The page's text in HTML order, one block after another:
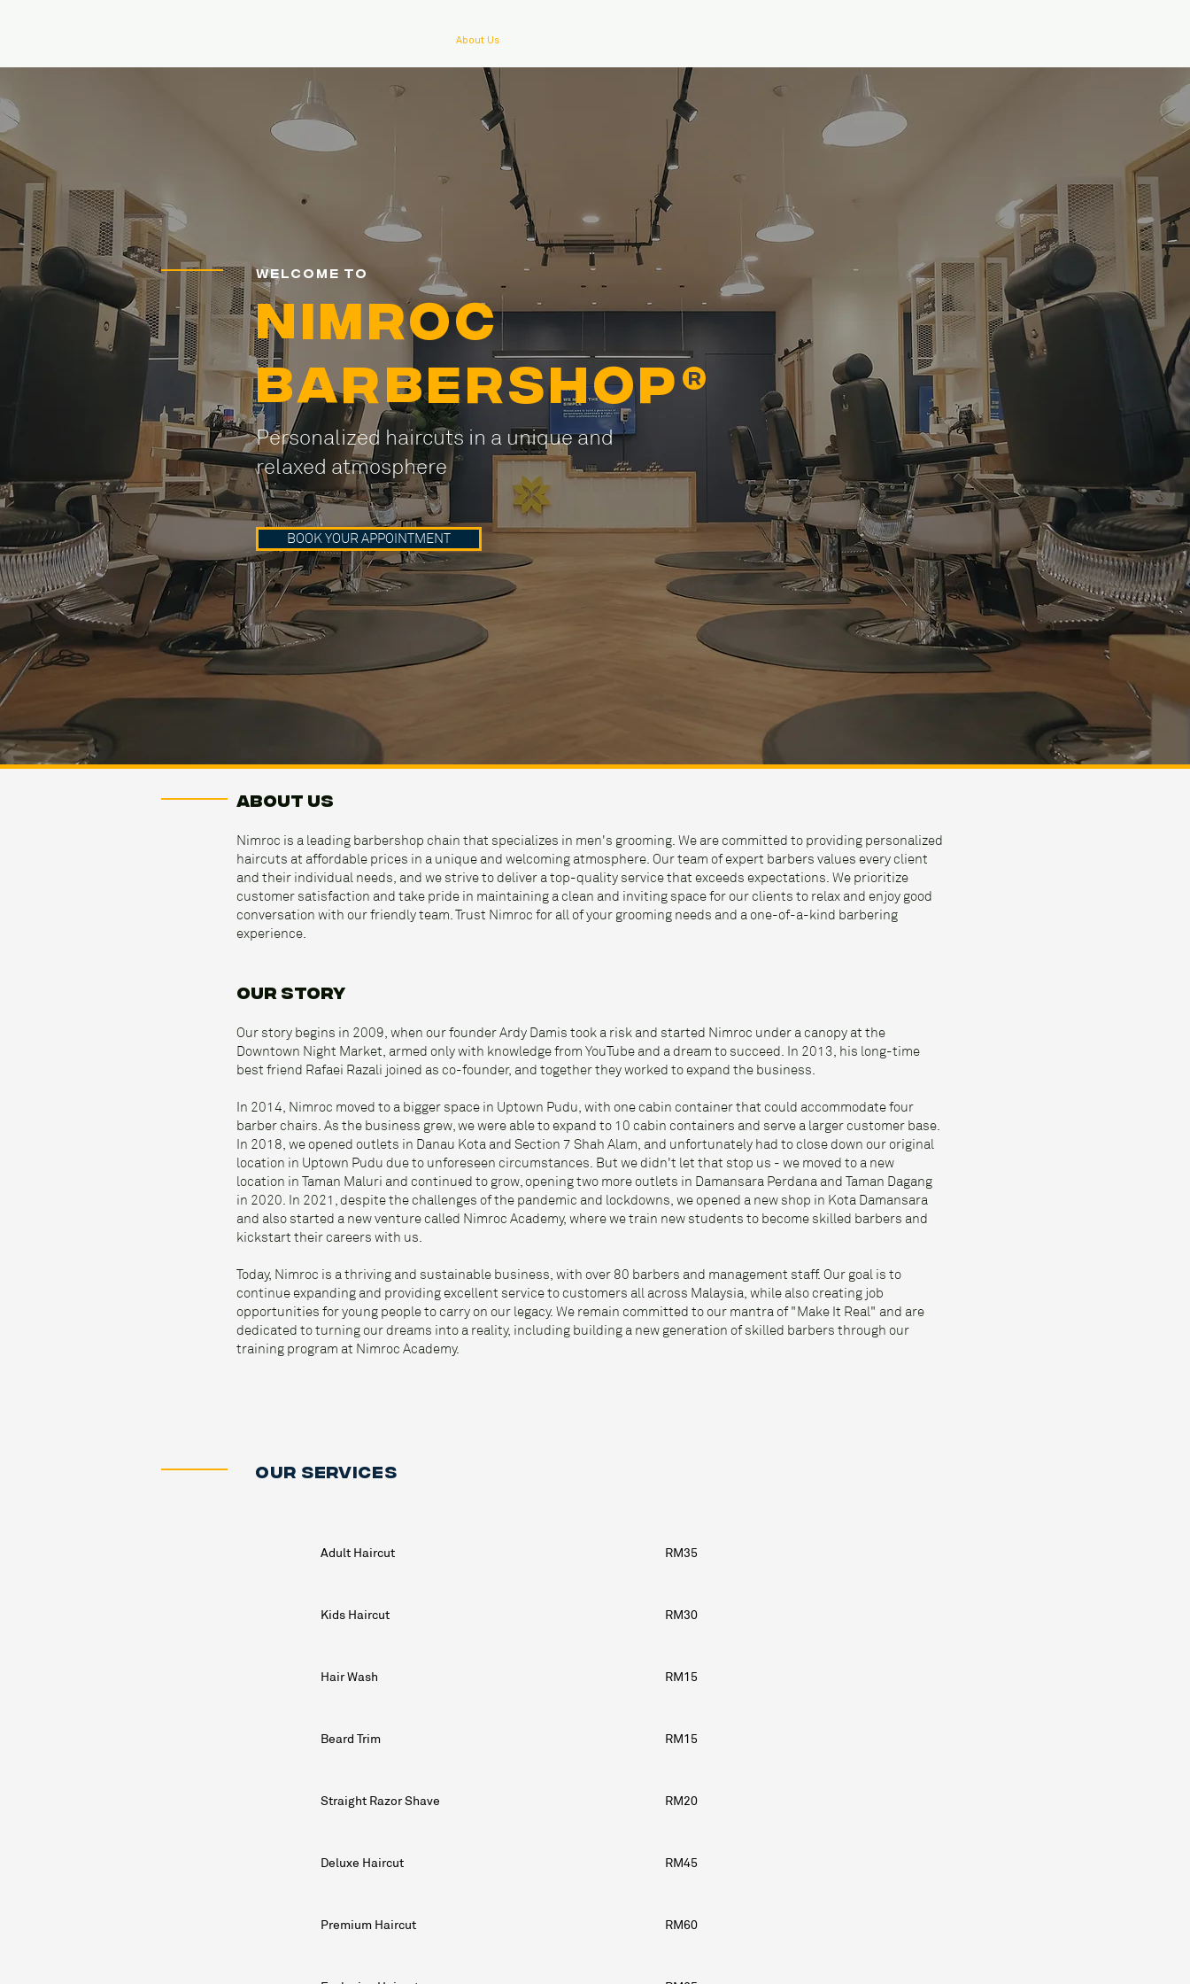
About Us
Welcome to
NIMROC
Barbershop®
Personalized haircuts in a unique and
relaxed atmosphere
BOOK YOUR APPOINTMENT
ABOUT US
Nimroc is a leading barbershop chain that specializes in men's grooming. We are committed to providing personalized
haircuts at affordable prices in a unique and welcoming atmosphere. Our team of expert barbers values every client
and their individual needs, and we strive to deliver a top-quality service that exceeds expectations. We prioritize
customer satisfaction and take pride in maintaining a clean and inviting space for our clients to relax and enjoy good
conversation with our friendly team. Trust Nimroc for all of your grooming needs and a one-of-a-kind barbering
experience.
OUR STORY
Our story begins in 2009, when our founder Ardy Damis took a risk and started Nimroc under a canopy at the
Downtown Night Market, armed only with knowledge from YouTube and a dream to succeed. In 2013, his long-time
best friend Rafaei Razali joined as co-founder, and together they worked to expand the business.
In 2014, Nimroc moved to a bigger space in Uptown Pudu, with one cabin container that could accommodate four
barber chairs. As the business grew, we were able to expand to 10 cabin containers and serve a larger customer base.
In 2018, we opened outlets in Danau Kota and Section 7 Shah Alam, and unfortunately had to close down our original
location in Uptown Pudu due to unforeseen circumstances. But we didn't let that stop us - we moved to a new
location in Taman Maluri and continued to grow, opening two more outlets in Damansara Perdana and Taman Dagang
in 2020. In 2021, despite the challenges of the pandemic and lockdowns, we opened a new shop in Kota Damansara
and also started a new venture called Nimroc Academy, where we train new students to become skilled barbers and
kickstart their careers with us.
Today, Nimroc is a thriving and sustainable business, with over 80 barbers and management staff. Our goal is to
continue expanding and providing excellent service to customers all across Malaysia, while also creating job
opportunities for young people to carry on our legacy. We remain committed to our mantra of "Make It Real" and are
dedicated to turning our dreams into a reality, including building a new generation of skilled barbers through our
training program at Nimroc Academy.
OUR SERVICES
Adult Haircut RM35
Kids Haircut RM30
Hair Wash RM15
Beard Trim RM15
Straight Razor Shave RM20
Deluxe Haircut RM45
Premium Haircut RM60